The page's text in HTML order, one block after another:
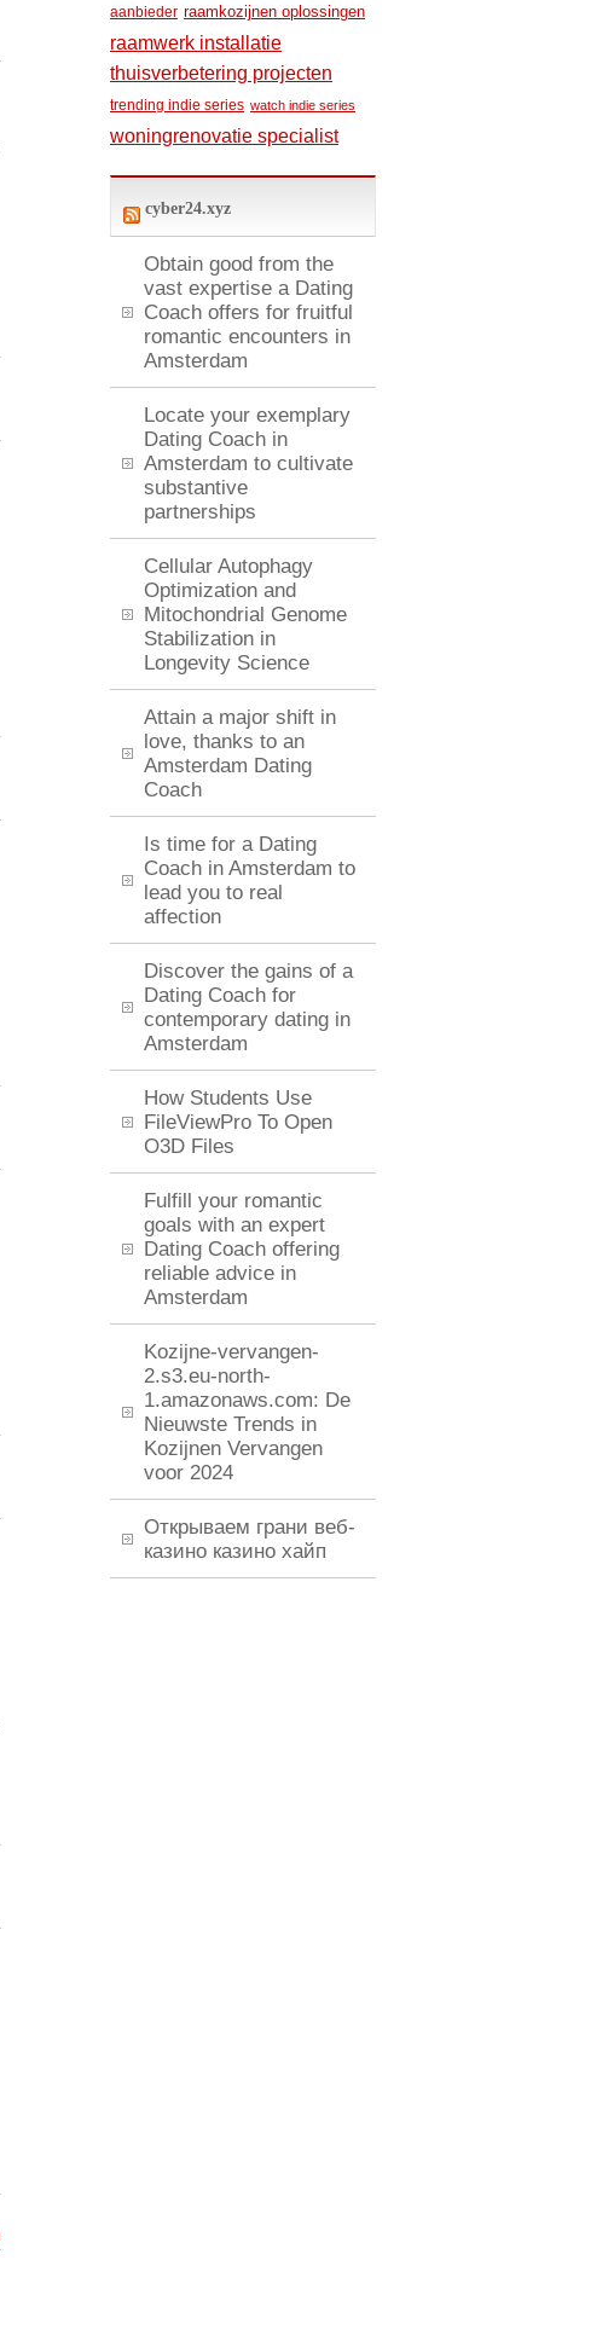
aanbieder raamkozijnen oplossingen
raamwerk installatie
thuisverbetering projecten
trending indie series watch indie series
woningrenovatie specialist
cyber24.xyz
Obtain good from the
vast expertise a Dating
Coach offers for fruitful
romantic encounters in
Amsterdam
Locate your exemplary
Dating Coach in
Amsterdam to cultivate
substantive
partnerships
Cellular Autophagy
Optimization and
Mitochondrial Genome
Stabilization in
Longevity Science
Attain a major shift in
love, thanks to an
Amsterdam Dating
Coach
Is time for a Dating
Coach in Amsterdam to
lead you to real
affection
Discover the gains of a
Dating Coach for
contemporary dating in
Amsterdam
How Students Use
FileViewPro To Open
O3D Files
Fulfill your romantic
goals with an expert
Dating Coach offering
reliable advice in
Amsterdam
Kozijne-vervangen-
2.s3.eu-north-
1.amazonaws.com: De
Nieuwste Trends in
Kozijnen Vervangen
voor 2024
Открываем грани веб-
казино казино хайп